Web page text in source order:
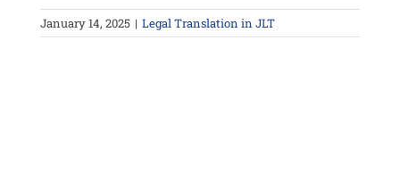
January 14, 2025 | Legal Translation in JLT